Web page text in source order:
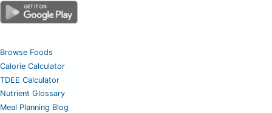
Browse Foods
Calorie Calculator
TDEE Calculator
Nutrient Glossary
Meal Planning Blog